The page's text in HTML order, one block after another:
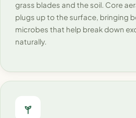
grass blades and the soil. Core
plugs up to the surface, bringing
microbes that help break down
naturally.